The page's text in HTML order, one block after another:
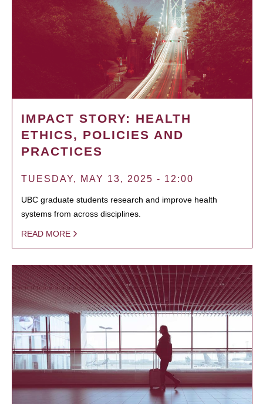
IMPACT STORY: HEALTH
ETHICS, POLICIES AND
PRACTICES
TUESDAY, MAY 13, 2025 - 12:00
UBC graduate students research and improve health
systems from across disciplines.
READ MORE